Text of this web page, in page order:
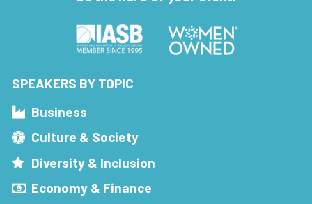
SPEAKERS BY TOPIC
Business
Culture & Society
Diversity & Inclusion
Economy & Finance